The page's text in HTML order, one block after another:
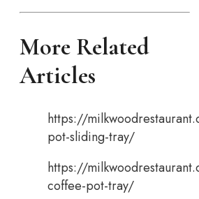
More Related
Articles
https://
pot-sliding-tray/
https://
coffee-pot-tray/